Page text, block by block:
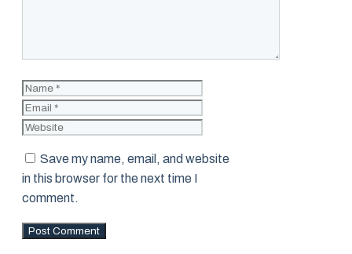
Name
Save my name, email, and website
in this browser for the next time I
comment.